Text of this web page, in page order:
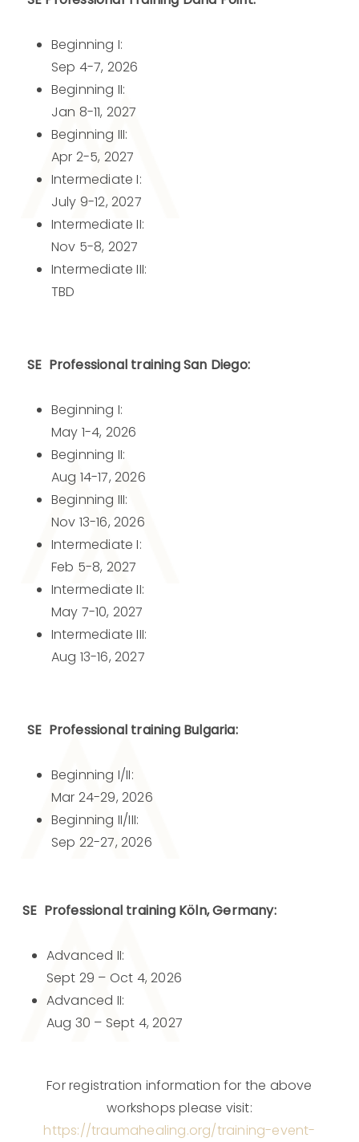
Beginning I:
Sep 4-7, 2026
Beginning II:
Jan 8-11, 2027
Beginning III:
Apr 2-5, 2027
Intermediate I:
July 9-12, 2027
Intermediate II:
Nov 5-8, 2027
Intermediate III:
TBD
SE Professional training San Diego:
Beginning I:
May 1-4, 2026
Beginning II:
Aug 14-17, 2026
Beginning III:
Nov 13-16, 2026
Intermediate I:
Feb 5-8, 2027
Intermediate II:
May 7-10, 2027
Intermediate III:
Aug 13-16, 2027
SE Professional training Bulgaria:
Beginning I/II:
Mar 24-29, 2026
Beginning II/III:
Sep 22-27, 2026
SE Professional training Köln, Germany:
Advanced II:
Sept 29 – Oct 4, 2026
Advanced II:
Aug 30 – Sept 4, 2027
For registration information for the above
workshops please visit:
https://traumahealing.org/training-event-